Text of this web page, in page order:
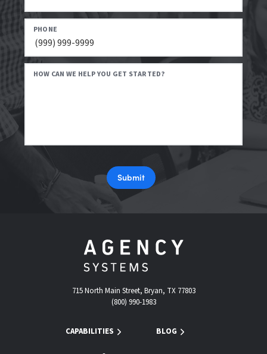
PHONE
HOW CAN WE HELP YOU GET STARTED?
Submit
715 North Main Street, Bryan, TX 77803
(800) 990-1983
CAPABILITIES BLOG